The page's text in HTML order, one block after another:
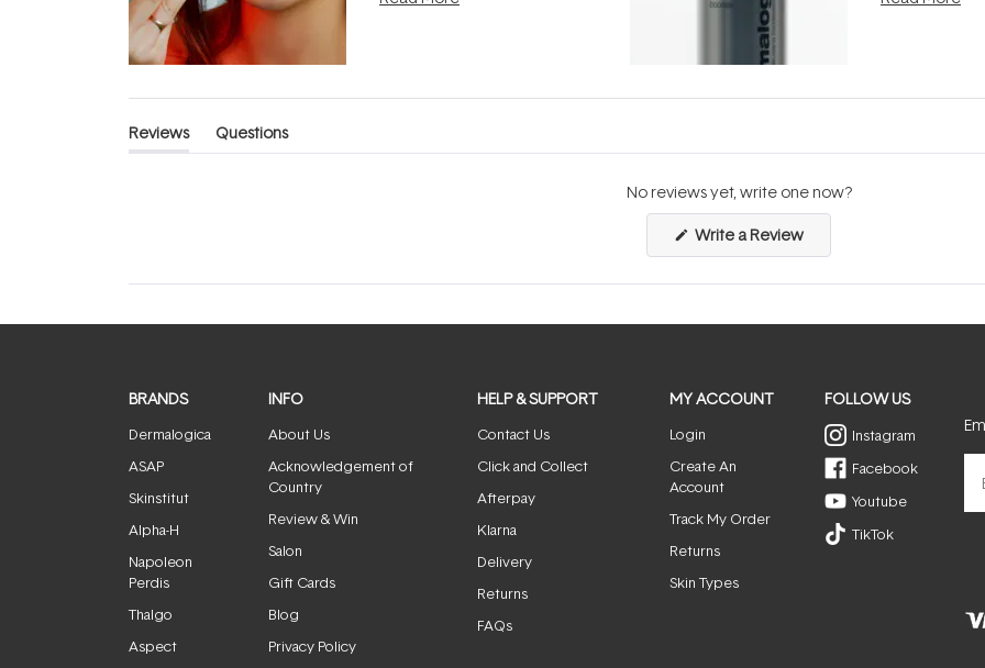
Reviews
(tab
Questions
(tab
No reviews yet, write one now?
Write a Review(Opens
a
new
BRANDS
Dermalogica
ASAP
Skinstitut
Alpha-H
Napoleon
Perdis
Thalgo
Aspect
INFO
About Us
Acknowledgement of
Country
Review & Win
Salon
Gift Cards
Blog
Privacy Policy
HELP & SUPPORT
Contact Us
Click and Collect
Afterpay
Klarna
Delivery
Returns
FAQs
MY ACCOUNT
Login
Create An
Account
Track My Order
Returns
Skin Types
FOLLOW US
Instagram
Facebook
Youtube
TikTok